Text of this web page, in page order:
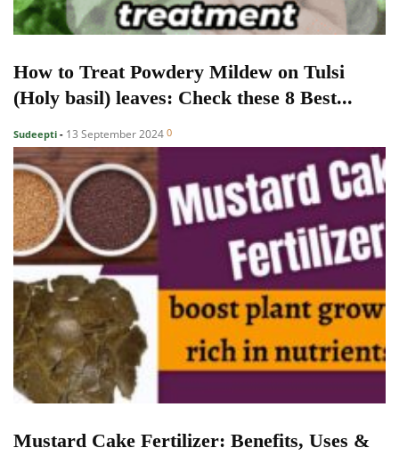
How to Treat Powdery Mildew on Tulsi
(Holy basil) leaves: Check these 8 Best...
Sudeepti - 13 September 2024 0
Mustard Cake Fertilizer: Benefits, Uses &